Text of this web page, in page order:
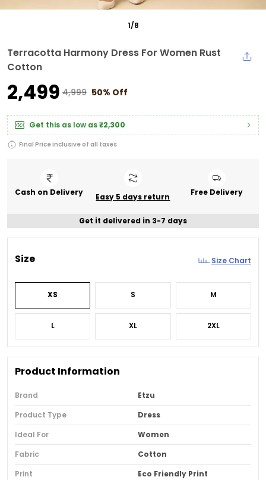
1/8
Terracotta Harmony Dress For Women Rust
Cotton
₹2,499 ₹4,999 50% Off
Get this as low as₹2,300
Final Price inclusive of all taxes
Cash on Delivery Easy 5 days return Free Delivery
Get it delivered in 3-7 days
Size Size Chart
XS S M
L XL 2XL
Product Information
Brand
Etzu
Product Type
Dress
Ideal For
Women
Fabric
Cotton
Print
Eco Friendly Print